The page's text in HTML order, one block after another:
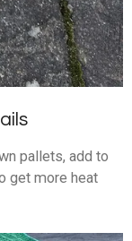
pallets, add to
get more heat